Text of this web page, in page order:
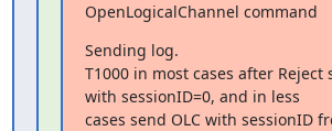
OpenLogicalChannel command
Sending log.
T1000 in most cases after Reject
with sessionID=0, and in less
cases send OLC with sessionID